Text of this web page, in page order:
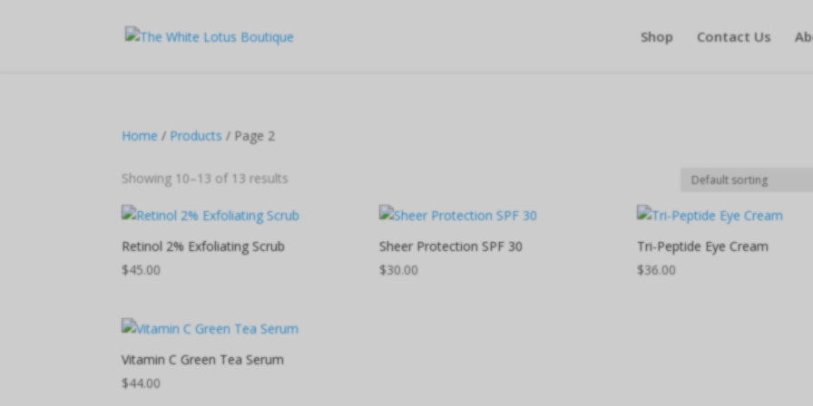
Shop Contact Us
Home / Products / Page 2
Showing 10–13 of 13 results
Retinol 2% Exfoliating Scrub
$45.00
Sheer Protection SPF 30
$30.00
Tri-Peptide Eye Cream
$36.00
Vitamin C Green Tea Serum
$44.00